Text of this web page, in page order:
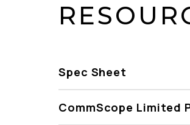
Spec Sheet
CommScope Limited